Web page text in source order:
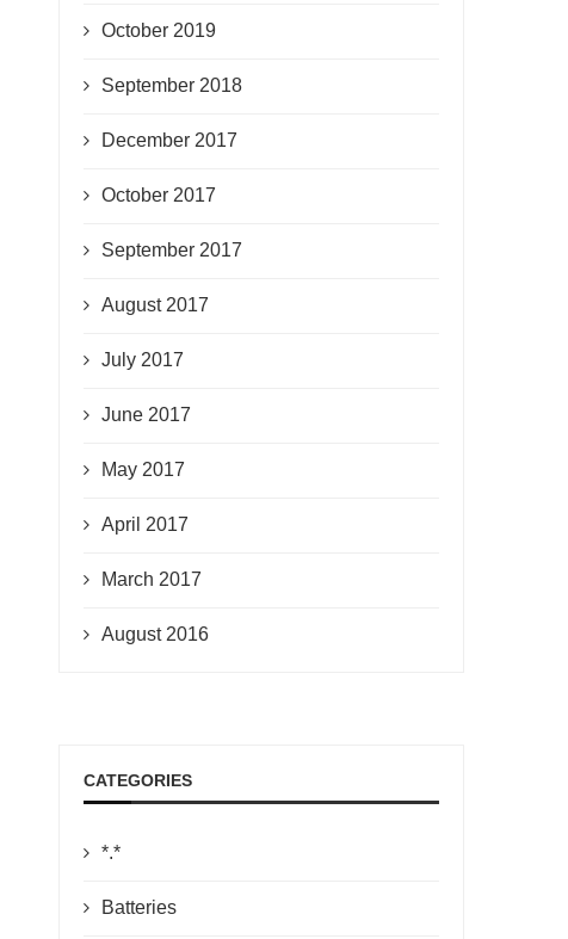
October 2019
September 2018
December 2017
October 2017
September 2017
August 2017
July 2017
June 2017
May 2017
April 2017
March 2017
August 2016
CATEGORIES
*.*
Batteries